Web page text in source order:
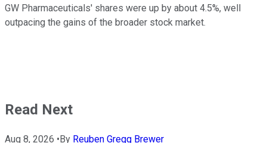
GW Pharmaceuticals' shares were up by about 4.5%, well
outpacing the gains of the broader stock market.
Read Next
Aug 8, 2026 •By Reuben Gregg Brewer